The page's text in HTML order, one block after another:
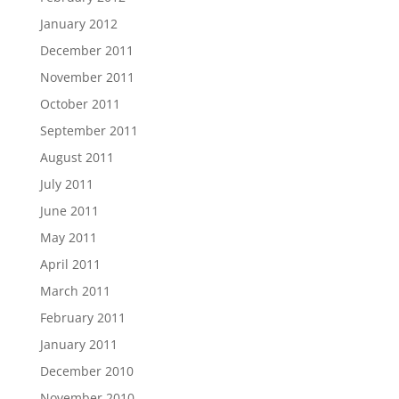
January 2012
December 2011
November 2011
October 2011
September 2011
August 2011
July 2011
June 2011
May 2011
April 2011
March 2011
February 2011
January 2011
December 2010